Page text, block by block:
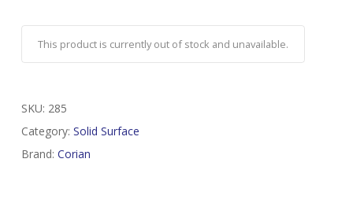
This product is currently out of stock and unavailable.
SKU: 285
Category: Solid Surface
Brand: Corian